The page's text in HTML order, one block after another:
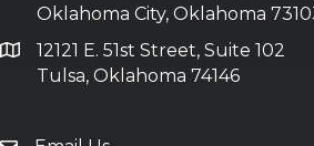
Oklahoma City, Oklahoma
12121 E. 51st Street, Suite 102
Tulsa, Oklahoma 74146